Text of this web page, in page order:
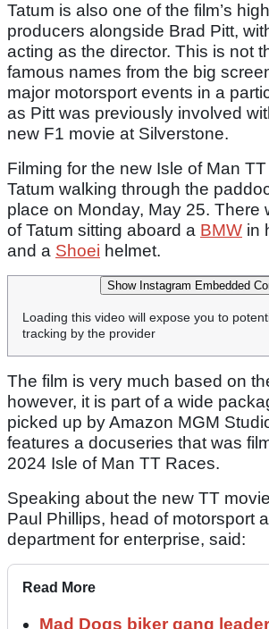
Tatum is also one of the film’s
producers alongside Brad Pitt,
acting as the director. This is not
famous names from the big
major motorsport events in a
as Pitt was previously involved
new F1 movie at Silverstone.
Filming for the new Isle of Man
Tatum walking through the
place on Monday, May 25. There
of Tatum sitting aboard a BMW in
and a Shoei helmet.
Show Instagram Embedded
Loading this video will expose you to
tracking by the provider
The film is very much based on
however, it is part of a wide
picked up by Amazon MGM
features a docuseries that was
2024 Isle of Man TT Races.
Speaking about the new TT
Paul Phillips, head of motorsport
department for enterprise, said:
Read More
Mad Dogs biker gang